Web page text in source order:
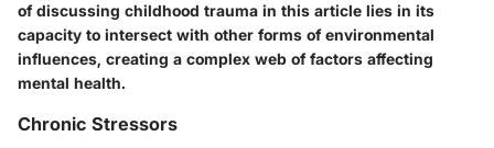
of discussing childhood trauma in this article lies in its
capacity to intersect with other forms of environmental
influences, creating a complex web of factors affecting
mental health.
Chronic Stressors